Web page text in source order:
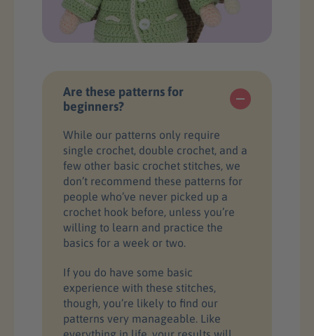
Are these patterns for
beginners?
While our patterns only require
single crochet, double crochet, and a
few other basic crochet stitches, we
don’t recommend these patterns for
people who’ve never picked up a
crochet hook before, unless you’re
willing to learn and practice the
basics for a week or two.
If you do have some basic
experience with these stitches,
though, you’re likely to find our
patterns very manageable. Like